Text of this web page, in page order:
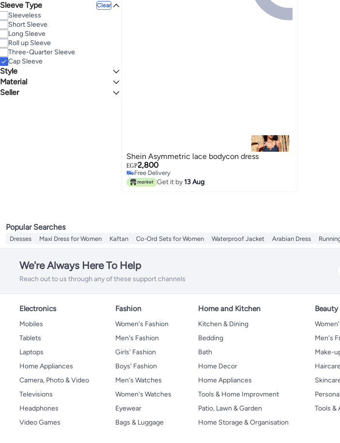
Off Shoulder
Sleeve Type Clear
Sleeveless
Short Sleeve
Long Sleeve
Roll up Sleeve
Three-Quarter Sleeve
Cap Sleeve
Style
Bodycon
Material
Lace
Seller
Shein Asymmetric lace bodycon dress
EGP2,800
Free Delivery
Free DeliveryGet it by13 Aug
Popular Searches
Dresses Maxi Dress for Women Kaftan Co-Ord Sets for Women Waterproof Jacket Arabian Dress
We're Always Here To Help
Reach out to us through any of these support channels
Electronics
Mobiles
Tablets
Laptops
Home Appliances
Camera, Photo & Video
Televisions
Headphones
Video Games
Fashion
Women's Fashion
Men's Fashion
Girls' Fashion
Boys' Fashion
Men's Watches
Women's Watches
Eyewear
Bags & Luggage
Home and Kitchen
Kitchen & Dining
Bedding
Bath
Home Decor
Home Appliances
Tools & Home Improvment
Patio, Lawn & Garden
Home Storage & Organisation
Beauty
Men's
Make-
Tools &